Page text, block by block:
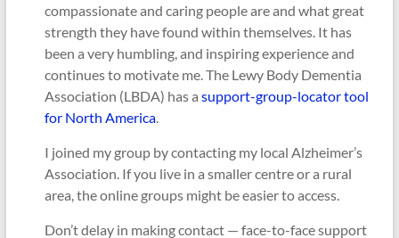
compassionate and caring people are and what great
strength they have found within themselves. It has
been a very humbling, and inspiring experience and
continues to motivate me. The Lewy Body Dementia
Association (LBDA) has a support-group-locator tool
for North America.
I joined my group by contacting my local Alzheimer’s
Association. If you live in a smaller centre or a rural
area, the online groups might be easier to access.
Don’t delay in making contact — face-to-face support